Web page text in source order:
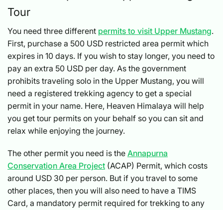
Tour
You need three different permits to visit Upper Mustang.
First, purchase a 500 USD restricted area permit which
expires in 10 days. If you wish to stay longer, you need to
pay an extra 50 USD per day. As the government
prohibits traveling solo in the Upper Mustang, you will
need a registered trekking agency to get a special
permit in your name. Here, Heaven Himalaya will help
you get tour permits on your behalf so you can sit and
relax while enjoying the journey.
The other permit you need is the Annapurna
Conservation Area Project (ACAP) Permit, which costs
around USD 30 per person. But if you travel to some
other places, then you will also need to have a TIMS
Card, a mandatory permit required for trekking to any